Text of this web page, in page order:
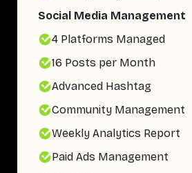
Social Media Management
4 Platforms Managed
16 Posts per Month
Advanced Hashtag
Community Management
Weekly Analytics Report
Paid Ads Management